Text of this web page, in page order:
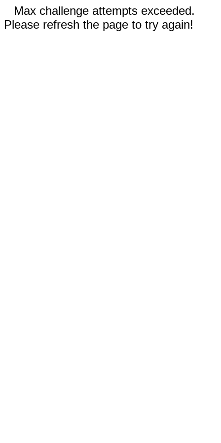
Max challenge attempts exceeded.
Please refresh the page to try again!